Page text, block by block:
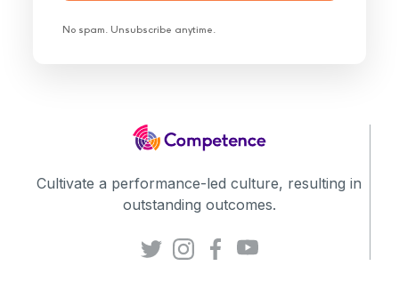
No spam. Unsubscribe anytime.
Cultivate a performance-led culture, resulting in
outstanding outcomes.